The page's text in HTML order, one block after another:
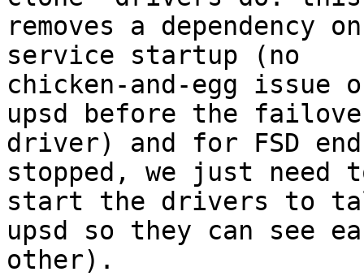
removes a dependency
service startup (no
chicken-and-egg
upsd before the
driver) and for FSD
stopped, we just need
start the drivers to
upsd so they can see
other).